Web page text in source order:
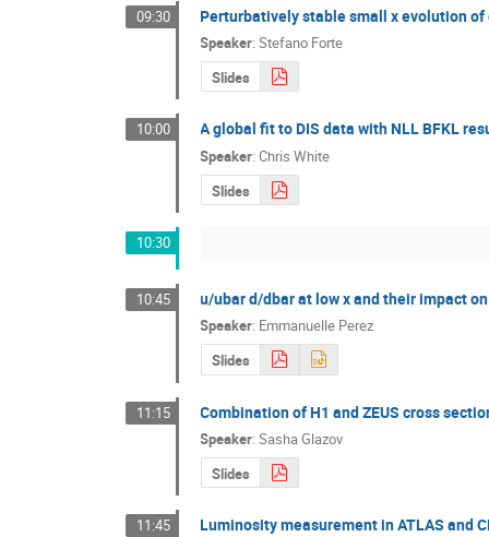
09:30 Perturbatively stable small x evolution of
Speaker:Stefano Forte
Slides
10:00 A global fit to DIS data with NLL BFKL
Speaker:Chris White
Slides
10:30
10:45 u/ubar d/dbar at low x and their impact
Speaker: Emmanuelle Perez
Slides
11:15 Combination of H1 and ZEUS cross
Speaker:Sasha Glazov
Slides
11:45 Luminosity measurement in ATLAS and